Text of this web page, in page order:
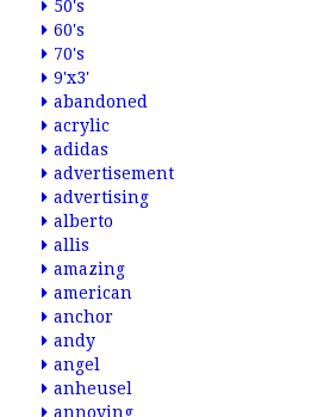
50's
60's
70's
9'x3'
abandoned
acrylic
adidas
advertisement
advertising
alberto
allis
amazing
american
anchor
andy
angel
anheusel
annoying